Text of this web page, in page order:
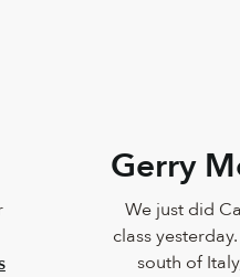
Gerry
We just did
class
south of